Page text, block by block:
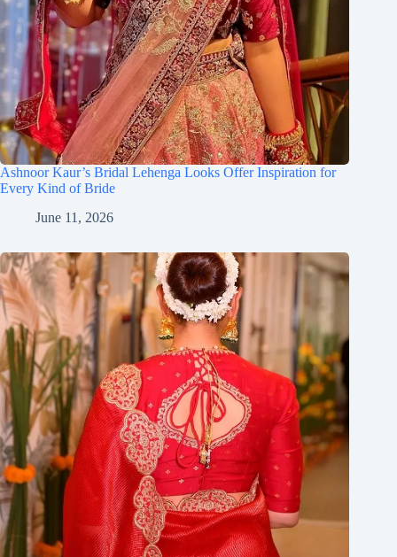
Ashnoor Kaur’s Bridal Lehenga Looks Offer Inspiration for
Every Kind of Bride
June 11, 2026